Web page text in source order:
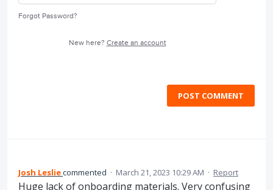
Forgot Password?
New here? Create an account
POST COMMENT
Josh Lesliecommented · March 21, 2023 10:29 AM · Report
Huge lack of onboarding materials. Very confusing